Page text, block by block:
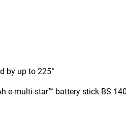
by up to 225°
e-multi-star™ battery stick BS